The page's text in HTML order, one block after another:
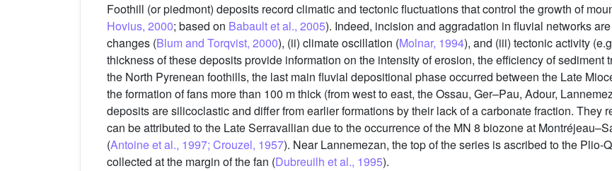
Foothill (or piedmont) deposits record climatic and tectonic fluctuations that control the growth of
Hovius, 2000; based on Babault et al., 2005). Indeed, incision and aggradation in fluvial networks
changes (Blum and Torqvist, 2000), (ii) climate oscillation (Molnar, 1994), and (iii) tectonic activity
thickness of these deposits provide information on the intensity of erosion, the efficiency of sediment
the North Pyrenean foothills, the last main fluvial depositional phase occurred between the Late
the formation of fans more than 100 m thick (from west to east, the Ossau, Ger–Pau, Adour,
deposits are silicoclastic and differ from earlier formations by their lack of a carbonate fraction. They
can be attributed to the Late Serravallian due to the occurrence of the MN 8 biozone at
(Antoine et al., 1997; Crouzel, 1957). Near Lannemezan, the top of the series is ascribed to the Plio-
collected at the margin of the fan (Dubreuilh et al., 1995).